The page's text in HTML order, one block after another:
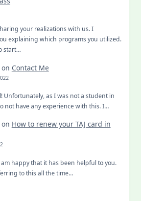
your realizations with us. I
explaining which programs you utilized.
start…
on Contact Me
Unfortunately, as I was not a student in
not have any experience with this. I…
on How to renew your TAJ card in
am happy that it has been helpful to you.
to this all the time…